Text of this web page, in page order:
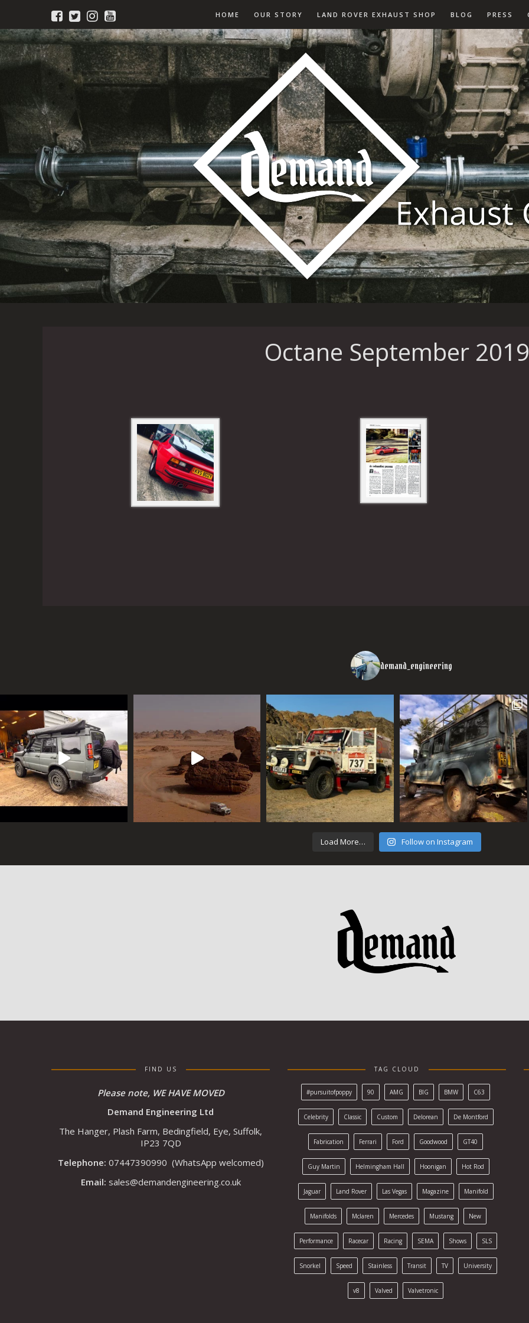
HOME OUR STORY LAND ROVER EXHAUST SHOP BLOG PRESS
Octane September 2019
demand_engineering
Load More… Follow on Instagram
FIND US
Please note, WE HAVE MOVED
Demand Engineering Ltd
The Hanger, Plash Farm, Bedingfield, Eye, Suffolk,
IP23 7QD
Telephone: 07447390990 (WhatsApp welcomed)
Email: sales@demandengineering.co.uk
TAG CLOUD
#pursuitofpoppy 90 AMG BIG BMW C63
Celebrity Classic Custom Delorean De Montford
Fabrication Ferrari Ford Goodwood GT40
Guy Martin Helmingham Hall Hoonigan Hot Rod
Jaguar Land Rover Las Vegas Magazine Manifold
Manifolds Mclaren Mercedes Mustang New
Performance Racecar Racing SEMA Shows SLS
Snorkel Speed Stainless Transit TV University
v8 Valved Valvetronic